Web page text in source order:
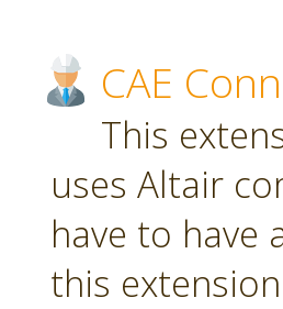
CAE
This
uses Altair
have to
this